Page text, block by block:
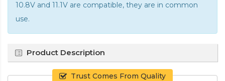
10.8V and 11.1V are compatible, they are in common
use.
Product Description
Trust Comes From Quality